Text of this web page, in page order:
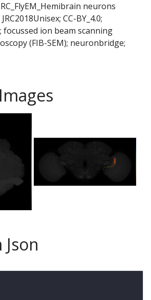
neurons
CC-BY_4.0;
focussed ion beam scanning
(FIB-SEM); neuronbridge;